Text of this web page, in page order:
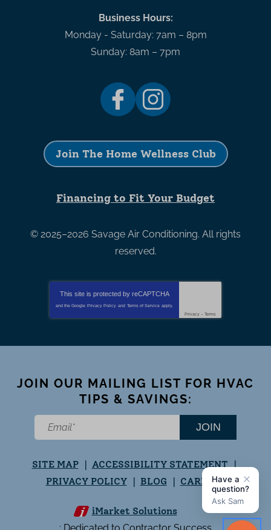
Business Hours:
Monday - Saturday: 7am – 8pm
Sunday: 8am – 7pm
Join The Home Wellness Club
Financing to Fit Your Budget
© 2025–2026 Savage Air Conditioning. All rights
reserved.
This site is protected by reCAPTCHA
and the Google Privacy Policy and Terms of Service apply.
Privacy - Terms
JOIN OUR MAILING LIST FOR HVAC
TIPS & SAVINGS:
JOIN
SITE MAP
ACCESSIBILITY STATEMENT
PRIVACY POLICY
BLOG CAREERS
iMarket Solutions